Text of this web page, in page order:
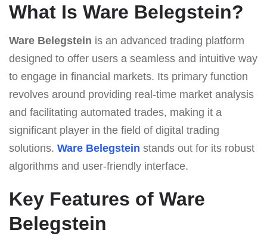
What Is Ware Belegstein?
Ware Belegstein is an advanced trading platform
designed to offer users a seamless and intuitive way
to engage in financial markets. Its primary function
revolves around providing real-time market analysis
and facilitating automated trades, making it a
significant player in the field of digital trading
solutions. Ware Belegstein stands out for its robust
algorithms and user-friendly interface.
Key Features of Ware
Belegstein